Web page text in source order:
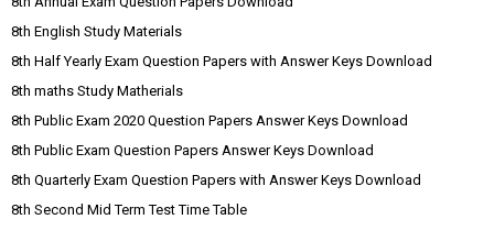
8th English Study Materials
8th Half Yearly Exam Question Papers with Answer Keys Download
8th maths Study Matherials
8th Public Exam 2020 Question Papers Answer Keys Download
8th Public Exam Question Papers Answer Keys Download
8th Quarterly Exam Question Papers with Answer Keys Download
8th Second Mid Term Test Time Table